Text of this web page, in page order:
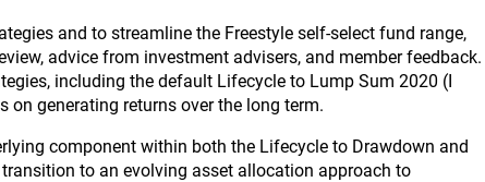
and to streamline the Freestyle self-select fund range,
advice from investment advisers, and member feedback.
including the default Lifecycle to Lump Sum 2020 (I
on generating returns over the long term.
component within both the Lifecycle to Drawdown and
to an evolving asset allocation approach to